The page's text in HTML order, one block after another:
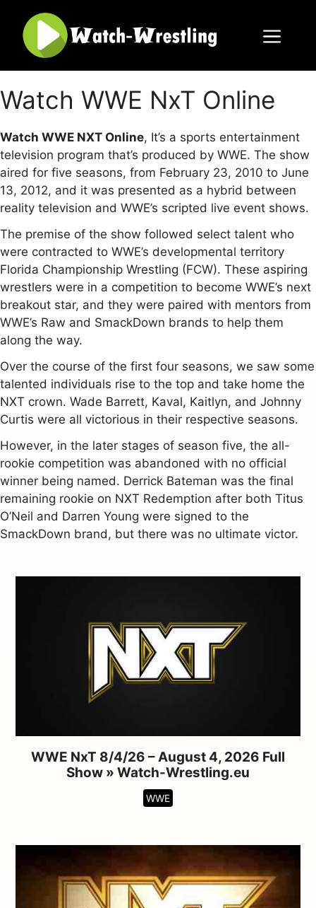
content
Menu
Watch WWE NxT Online
Watch WWE NXT Online, It’s a sports entertainment
television program that’s produced by WWE. The show
aired for five seasons, from February 23, 2010 to June
13, 2012, and it was presented as a hybrid between
reality television and WWE’s scripted live event shows.
The premise of the show followed select talent who
were contracted to WWE’s developmental territory
Florida Championship Wrestling (FCW). These aspiring
wrestlers were in a competition to become WWE’s next
breakout star, and they were paired with mentors from
WWE’s Raw and SmackDown brands to help them
along the way.
Over the course of the first four seasons, we saw some
talented individuals rise to the top and take home the
NXT crown. Wade Barrett, Kaval, Kaitlyn, and Johnny
Curtis were all victorious in their respective seasons.
However, in the later stages of season five, the all-
rookie competition was abandoned with no official
winner being named. Derrick Bateman was the final
remaining rookie on NXT Redemption after both Titus
O’Neil and Darren Young were signed to the
SmackDown brand, but there was no ultimate victor.
WWE NxT 8/4/26 – August 4, 2026 Full
Show » Watch-Wrestling.eu
WWE